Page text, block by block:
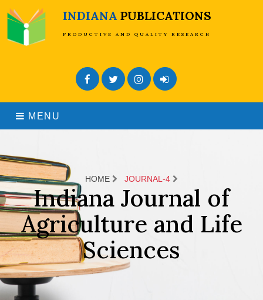
INDIANA PUBLICATIONS
PRODUCTIVE AND QUALITY RESEARCH
FacebookTwitterInstagramAdmin Login
MENU
HOME JOURNAL-4
Indiana Journal of
Agriculture and Life
Sciences